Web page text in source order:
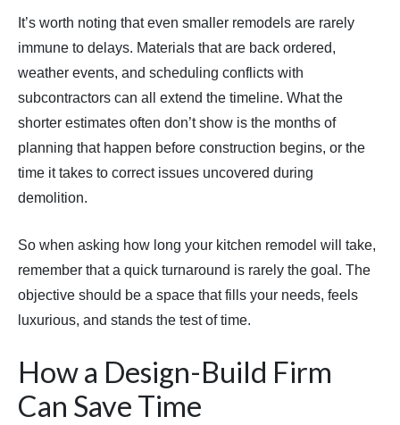
It’s worth noting that even smaller remodels are rarely
immune to delays. Materials that are back ordered,
weather events, and scheduling conflicts with
subcontractors can all extend the timeline. What the
shorter estimates often don’t show is the months of
planning that happen before construction begins, or the
time it takes to correct issues uncovered during
demolition.
So when asking how long your kitchen remodel will take,
remember that a quick turnaround is rarely the goal. The
objective should be a space that fills your needs, feels
luxurious, and stands the test of time.
How a Design-Build Firm
Can Save Time